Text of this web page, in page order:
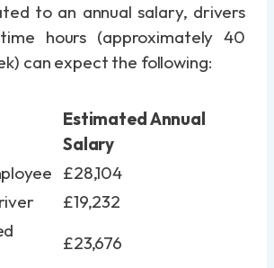
to an annual salary, drivers
hours (approximately 40
can expect the following:
Estimated Annual
Salary
£28,104
£19,232
£23,676